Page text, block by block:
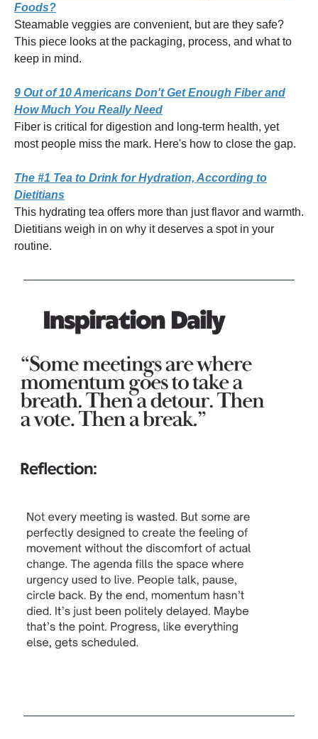
Foods?
Steamable veggies are convenient, but are they safe?
This piece looks at the packaging, process, and what to
keep in mind.
9 Out of 10 Americans Don't Get Enough Fiber and
How Much You Really Need
Fiber is critical for digestion and long-term health, yet
most people miss the mark. Here's how to close the gap.
The #1 Tea to Drink for Hydration, According to
Dietitians
This hydrating tea offers more than just flavor and warmth.
Dietitians weigh in on why it deserves a spot in your
routine.